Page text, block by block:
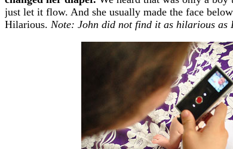
just let it flow. And she usually made the face
Hilarious. Note: John did not find it as hilarious as